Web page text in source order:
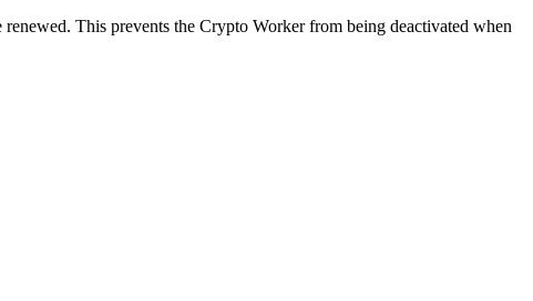
This prevents the Crypto Worker from being deactivated when